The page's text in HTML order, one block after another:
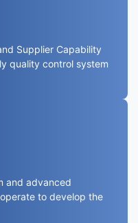
Supplier Capability
quality control system
and advanced
to develop the